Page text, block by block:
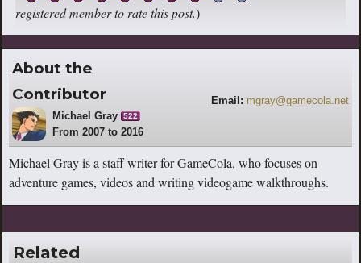
registered member to rate this post.)
About the
Contributor
Michael Gray 522
From 2007 to 2016
Email: mgray@gamecola.net
Michael Gray is a staff writer for GameCola, who focuses on
adventure games, videos and writing videogame walkthroughs.
Related